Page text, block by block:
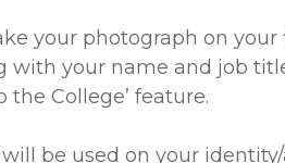
your photograph on
with your name and job
the College’ feature.
be used on your